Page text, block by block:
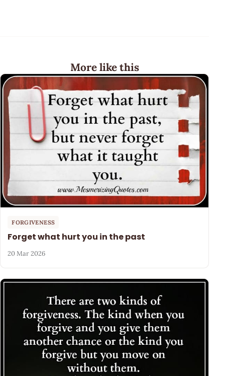
More like this
FORGIVENESS
Forget what hurt you in the past
20 Mar 2026